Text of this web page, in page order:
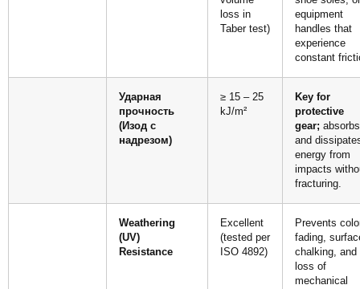
loss in
Taber test)
equipment
handles that
experience
constant
Ударная
прочность
(Изод с
надрезом)
≥ 15 – 25
kJ/m²
Key for
protective
gear; absorbs
and
energy from
impacts
fracturing.
Weathering
(UV)
Resistance
Excellent
(tested per
ISO 4892)
Prevents
fading,
chalking, and
loss of
mechanical